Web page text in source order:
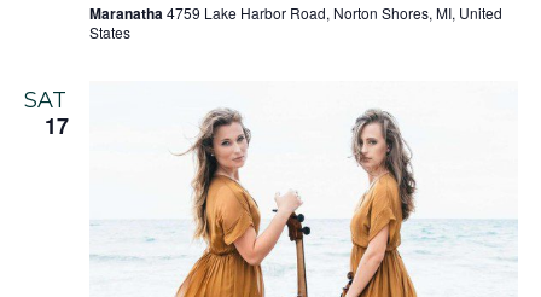
Maranatha4759 Lake Harbor Road, Norton Shores, MI, United
States
SAT
17